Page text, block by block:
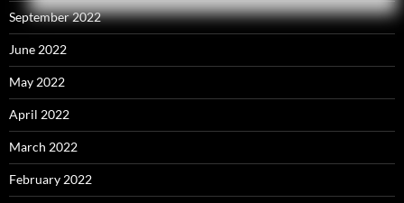
September 2022
June 2022
May 2022
April 2022
March 2022
February 2022